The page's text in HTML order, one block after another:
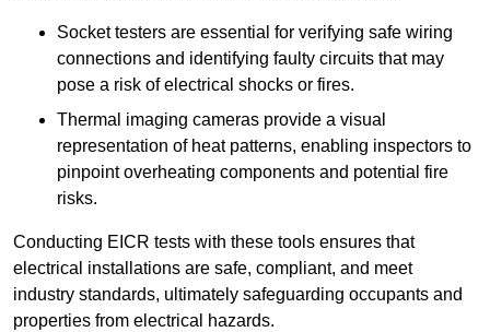
Socket testers are essential for verifying safe wiring
connections and identifying faulty circuits that may
pose a risk of electrical shocks or fires.
Thermal imaging cameras provide a visual
representation of heat patterns, enabling inspectors to
pinpoint overheating components and potential fire
risks.
Conducting EICR tests with these tools ensures that
electrical installations are safe, compliant, and meet
industry standards, ultimately safeguarding occupants and
properties from electrical hazards.